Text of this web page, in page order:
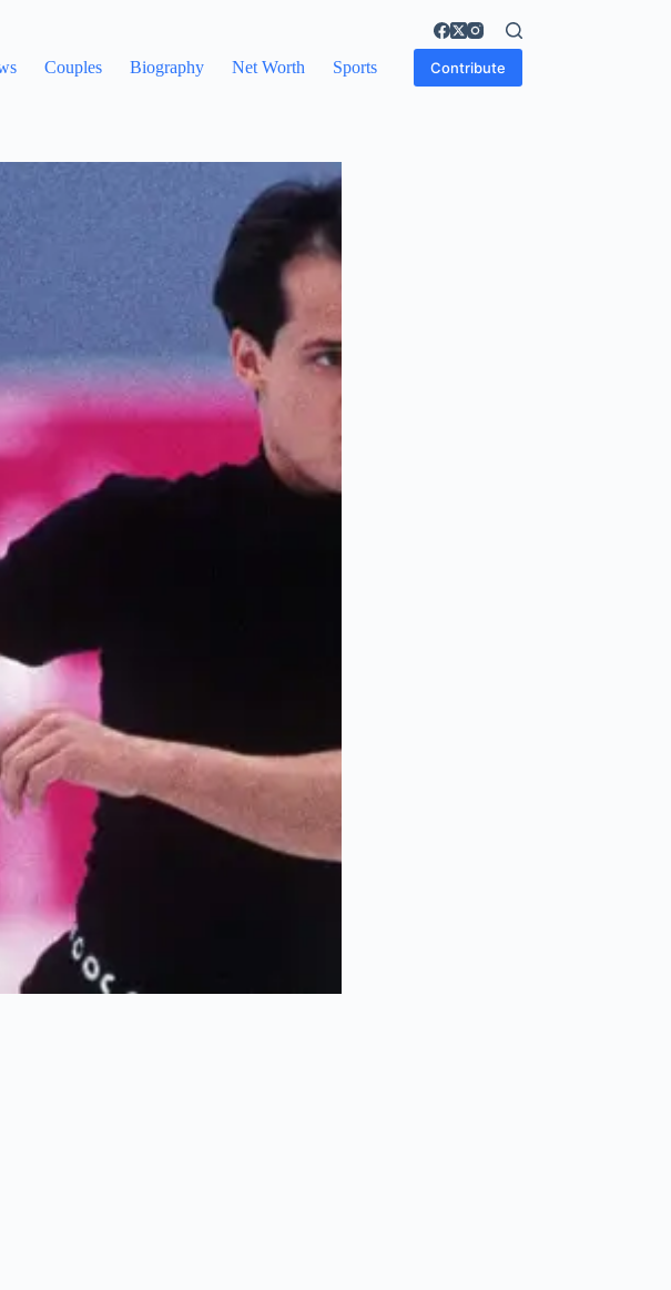
Couples Biography Net Worth Sports Contribute